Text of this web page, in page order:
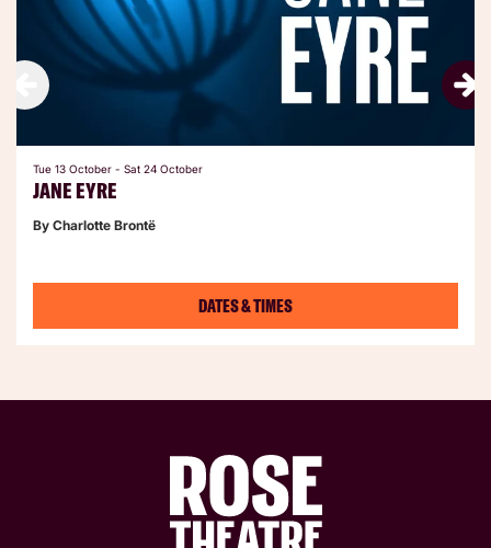
JANE EYRE
By Charlotte Brontë
Tue 13 October - Sat 24 October
DATES & TIMES